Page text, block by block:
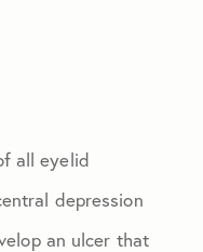
all eyelid
depression
an ulcer that